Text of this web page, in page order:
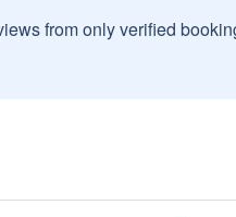
from only verified